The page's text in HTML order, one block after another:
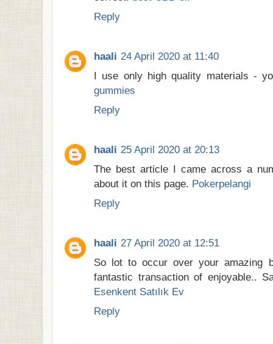
Reply
haali 24 April 2020 at 11:40
I use only high quality materials -
gummies
Reply
haali 25 April 2020 at 20:13
The best article I came across a
about it on this page. Pokerpelangi
Reply
haali 27 April 2020 at 12:51
So lot to occur over your amazing
fantastic transaction of enjoyable..
Esenkent Satılık Ev
Reply